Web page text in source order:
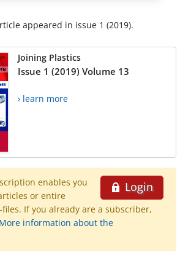
appeared in issue 1 (2019).
Joining Plastics
Issue 1 (2019) Volume 13
› learn more
Login
enables you
or entire
files. If you already are a subscriber,
More information about the